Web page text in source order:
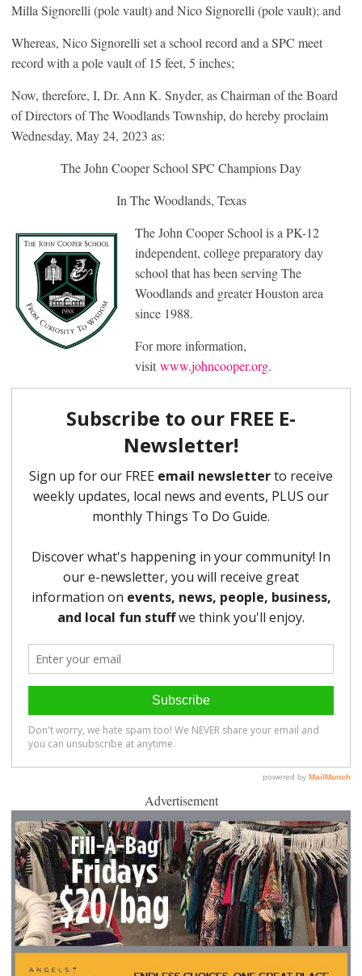
Milla Signorelli (pole vault) and Nico Signorelli (pole vault); and
Whereas, Nico Signorelli set a school record and a SPC meet
record with a pole vault of 15 feet, 5 inches;
Now, therefore, I, Dr. Ann K. Snyder, as Chairman of the Board
of Directors of The Woodlands Township, do hereby proclaim
Wednesday, May 24, 2023 as:
The John Cooper School SPC Champions Day
In The Woodlands, Texas
The John Cooper School is a PK-12
independent, college preparatory day
school that has been serving The
Woodlands and greater Houston area
since 1988.
For more information,
visit www.johncooper.org.
Advertisement